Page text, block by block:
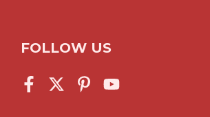
FOLLOW US